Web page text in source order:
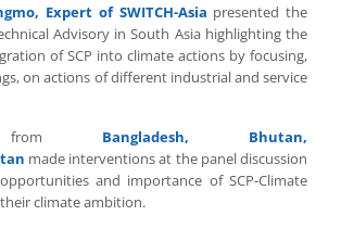
Expert of SWITCH-Asia presented the
Advisory in South Asia highlighting the
of SCP into climate actions by focusing,
on actions of different industrial and service
from Bangladesh, Bhutan,
made interventions at the panel discussion
and importance of SCP-Climate
climate ambition.